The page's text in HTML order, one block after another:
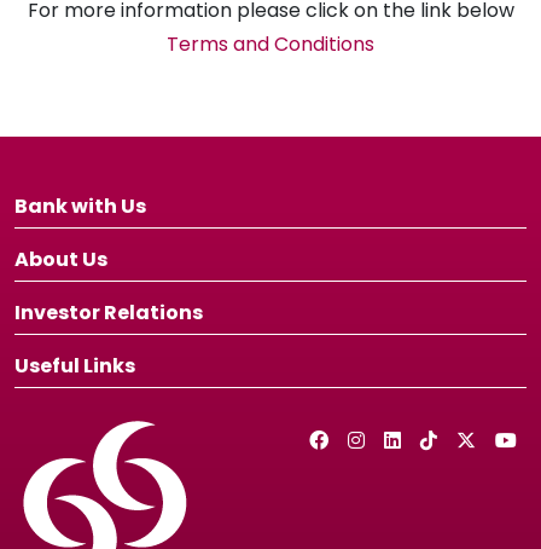
For more information please click on the link below
Terms and Conditions
Bank with Us
About Us
Investor Relations
Useful Links